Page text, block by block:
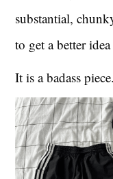
substantial,
to get a better
It is a badass piece.